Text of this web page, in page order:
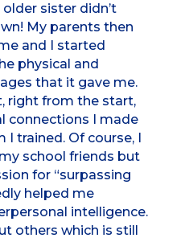
sister didn’t
My parents then
and I started
physical and
that it gave me.
right from the start,
connections I made
trained. Of course, I
school friends but
for “surpassing
helped me
intelligence.
others which is still